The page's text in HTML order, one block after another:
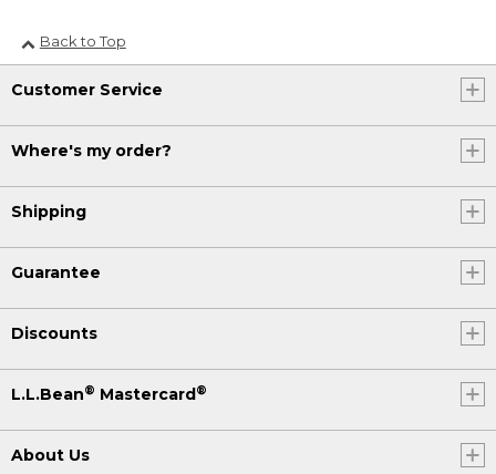
Back to Top
Customer Service
Where's my order?
Shipping
Guarantee
Discounts
L.L.Bean® Mastercard®
About Us